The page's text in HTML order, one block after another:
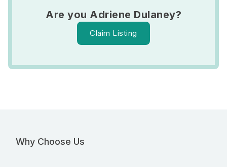
Are you Adriene Dulaney?
Claim Listing
Why Choose Us